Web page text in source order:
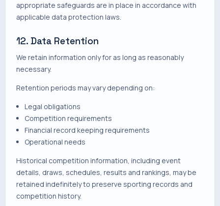
appropriate safeguards are in place in accordance with
applicable data protection laws.
12. Data Retention
We retain information only for as long as reasonably
necessary.
Retention periods may vary depending on:
Legal obligations
Competition requirements
Financial record keeping requirements
Operational needs
Historical competition information, including event
details, draws, schedules, results and rankings, may be
retained indefinitely to preserve sporting records and
competition history.